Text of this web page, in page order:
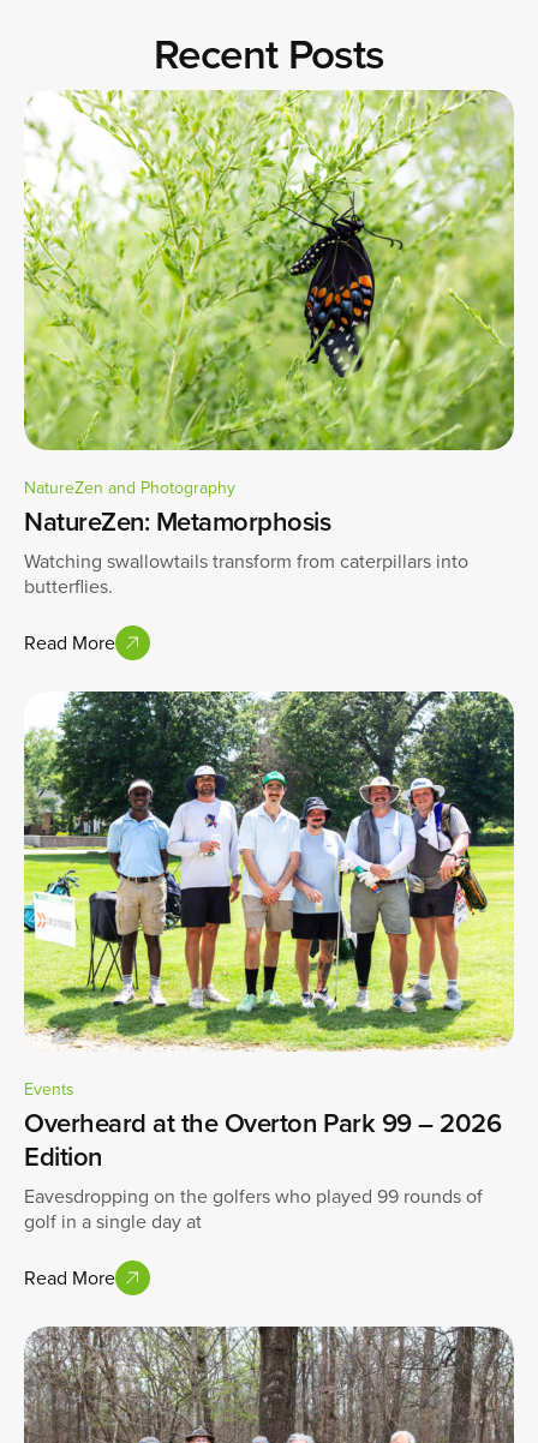
Recent Posts
NatureZen and Photography
NatureZen: Metamorphosis
Watching swallowtails transform from caterpillars into
butterflies.
Read More
Events
Overheard at the Overton Park 99 – 2026
Edition
Eavesdropping on the golfers who played 99 rounds of
golf in a single day at
Read More